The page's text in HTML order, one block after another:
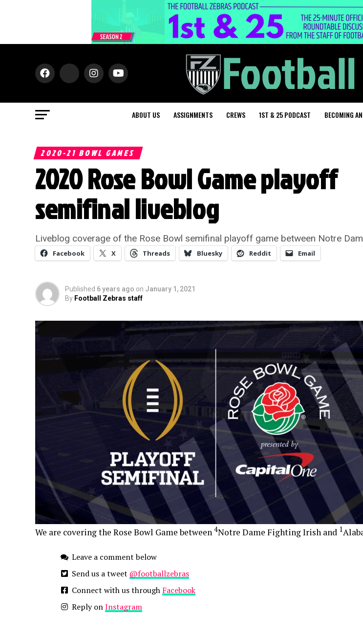
ABOUT US ASSIGNMENTS CREWS 1ST & 25 PODCAST BECOMING
2020-21 BOWL GAMES
2020 Rose Bowl Game playoff
semifinal liveblog
Liveblog coverage of the Rose Bowl semifinal playoff game between Notre
Facebook X Threads Bluesky Reddit Email
Published 6 years ago on January 1, 2021
By Football Zebras staff
We are covering the Rose Bowl Game between 4Notre Dame Fighting Irish and 1
Leave a comment below
Send us a tweet @footballzebras
Connect with us through Facebook
Reply onInstagram